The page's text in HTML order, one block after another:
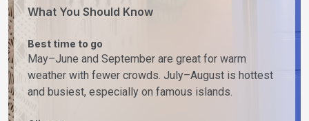
What You Should Know
Best time to go
May–June and September are great for warm
weather with fewer crowds. July–August is hottest
and busiest, especially on famous islands.